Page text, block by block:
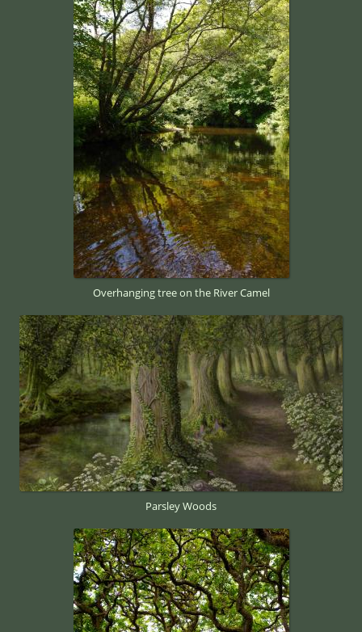
Overhanging tree on the River Camel
Parsley Woods